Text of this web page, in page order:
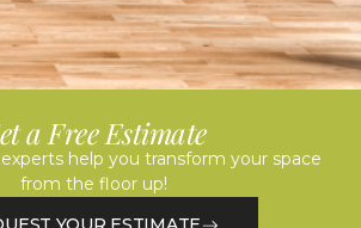
a Free Estimate
help you transform your space
from the floor up!